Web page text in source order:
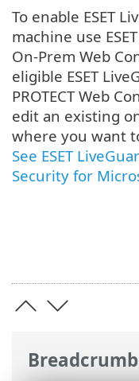
To enable ESET
machine use ESET
On-Prem Web
eligible ESET
PROTECT Web
edit an existing
where you want
See ESET
Security for